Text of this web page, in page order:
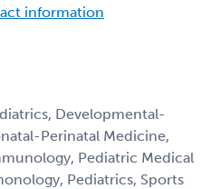
information
Developmental-
Perinatal Medicine,
Pediatric Medical
Pediatrics, Sports